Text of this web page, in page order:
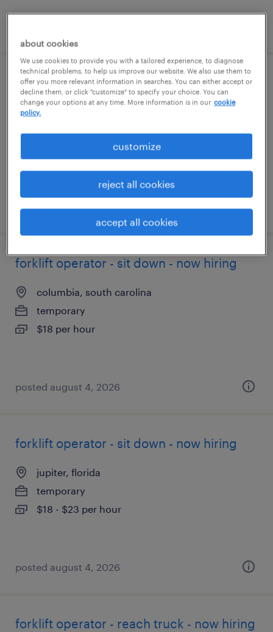
forklift operator - sit down - now hiring
smyrna, tennessee
$18 - $21 per hour
posted august 4, 2026
forklift operator - sit down - now hiring
columbia, south carolina
temporary
$18 per hour
posted august 4, 2026
forklift operator - sit down - now hiring
jupiter, florida
temporary
$18 - $23 per hour
posted august 4, 2026
forklift operator - reach truck - now hiring
about cookies
We use cookies to provide you with a tailored experience, to diagnose
technical problems, to help us improve our website. We also use them to
offer you more relevant information in searches. You can either accept or
decline them, or click "customize" to specify your choice. You can
change your options at any time. More information is in our cookie
policy.
customize
reject all cookies
accept all cookies